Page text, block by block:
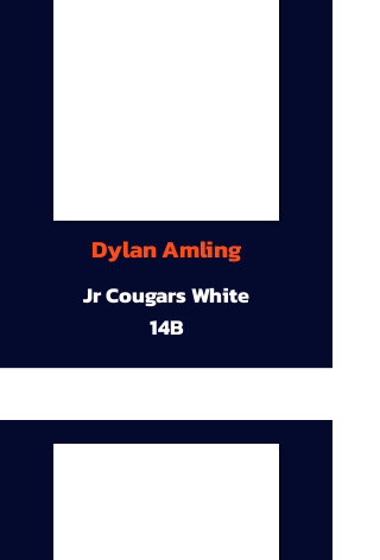
Dylan Amling
Jr Cougars White
14B